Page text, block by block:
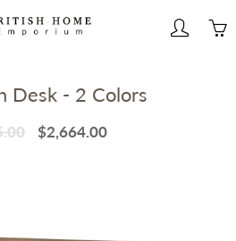
Desk - 2 Colors
$2,664.00